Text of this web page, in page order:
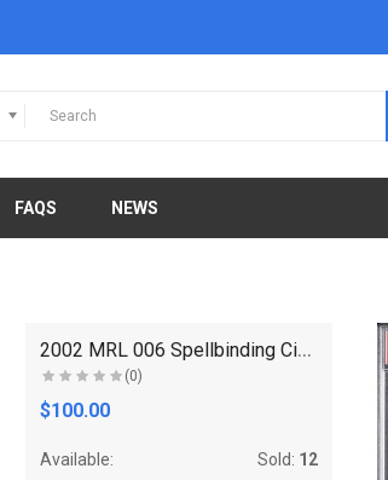
FAQS NEWS
2002 MRL 006 Spellbinding Circle 1st Edition Ultra..
(0)
$100.00
Available:
Sold: 12